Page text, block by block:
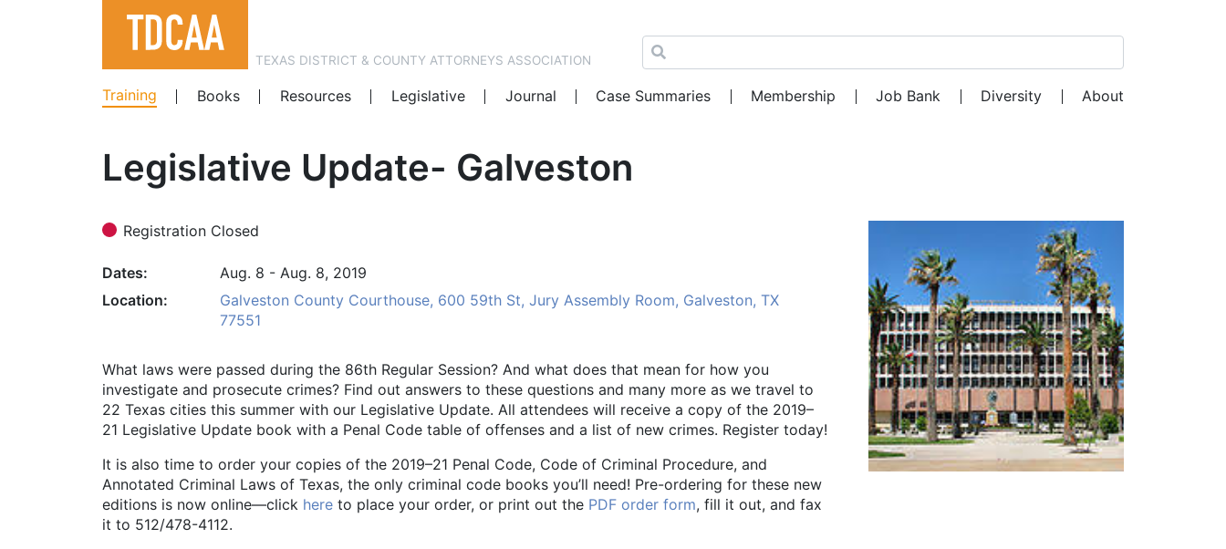
TEXAS DISTRICT & COUNTY ATTORNEYS ASSOCIATION
Training
Books Resources Legislative Journal Case Summaries Membership Job Bank Diversity About
Legislative Update- Galveston
Registration Closed
Dates
Aug. 8 - Aug. 8, 2019
Location
Galveston County Courthouse, 600 59th St, Jury Assembly Room, Galveston, TX
77551
What laws were passed during the 86th Regular Session? And what does that mean for how you
investigate and prosecute crimes? Find out answers to these questions and many more as we travel to
22 Texas cities this summer with our Legislative Update. All attendees will receive a copy of the 2019–
21 Legislative Update book with a Penal Code table of offenses and a list of new crimes. Register today!
It is also time to order your copies of the 2019–21 Penal Code, Code of Criminal Procedure, and
Annotated Criminal Laws of Texas, the only criminal code books you’ll need! Pre-ordering for these new
editions is now online—click here to place your order, or print out the PDF order form, fill it out, and fax
it to 512/478-4112.